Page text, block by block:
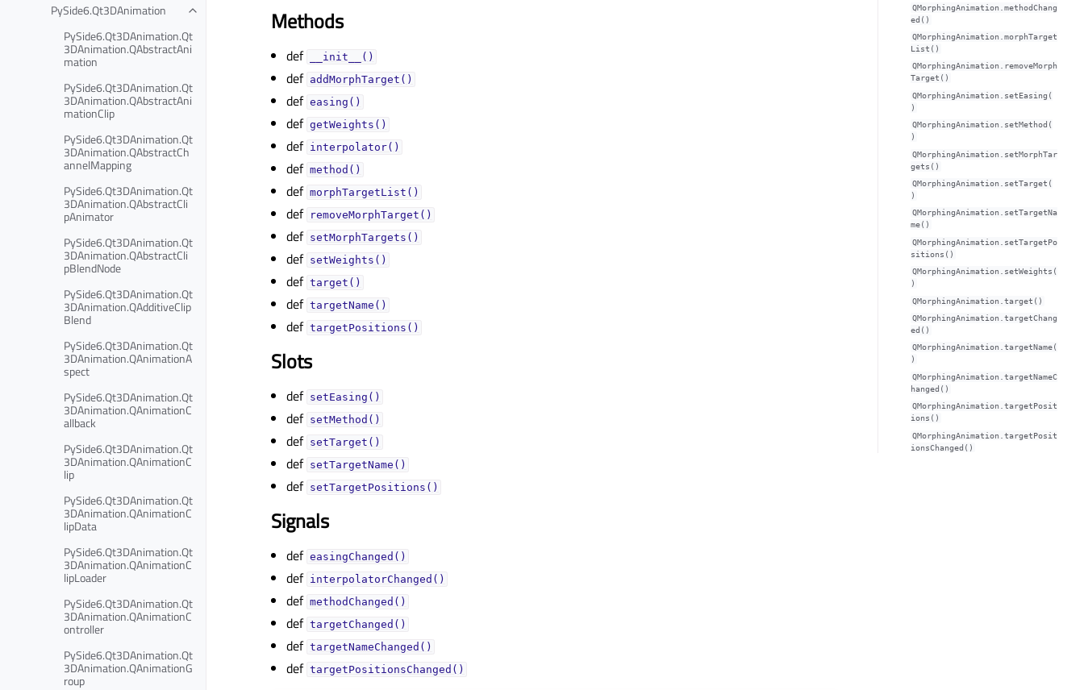
PySide6.Qt3DAnimation
PySide6.Qt3DAnimation.Qt
3DAnimation.QAbstractAni
mation
PySide6.Qt3DAnimation.Qt
3DAnimation.QAbstractAni
mationClip
PySide6.Qt3DAnimation.Qt
3DAnimation.QAbstractCh
annelMapping
PySide6.Qt3DAnimation.Qt
3DAnimation.QAbstractCli
pAnimator
PySide6.Qt3DAnimation.Qt
3DAnimation.QAbstractCli
pBlendNode
PySide6.Qt3DAnimation.Qt
3DAnimation.QAdditiveClip
Blend
PySide6.Qt3DAnimation.Qt
3DAnimation.QAnimationA
spect
PySide6.Qt3DAnimation.Qt
3DAnimation.QAnimationC
allback
PySide6.Qt3DAnimation.Qt
3DAnimation.QAnimationC
lip
PySide6.Qt3DAnimation.Qt
3DAnimation.QAnimationC
lipData
PySide6.Qt3DAnimation.Qt
3DAnimation.QAnimationC
lipLoader
PySide6.Qt3DAnimation.Qt
3DAnimation.QAnimationC
ontroller
PySide6.Qt3DAnimation.Qt
3DAnimation.QAnimationG
roup
Methods
def __init__()
def addMorphTarget()
def easing()
def getWeights()
def interpolator()
def method()
def morphTargetList()
def removeMorphTarget()
def setMorphTargets()
def setWeights()
def target()
def targetName()
def targetPositions()
Slots
def setEasing()
def setMethod()
def setTarget()
def setTargetName()
def setTargetPositions()
Signals
def easingChanged()
def interpolatorChanged()
def methodChanged()
def targetChanged()
def targetNameChanged()
def targetPositionsChanged()
QMorphingAnimation.methodChang
ed()
QMorphingAnimation.morphTarget
List()
QMorphingAnimation.removeMorph
Target()
QMorphingAnimation.setEasing(
)
QMorphingAnimation.setMethod(
)
QMorphingAnimation.setMorphTar
gets()
QMorphingAnimation.setTarget(
)
QMorphingAnimation.setTargetNa
me()
QMorphingAnimation.setTargetPo
sitions()
QMorphingAnimation.setWeights(
)
QMorphingAnimation.target()
QMorphingAnimation.targetChang
ed()
QMorphingAnimation.targetName(
)
QMorphingAnimation.targetNameC
hanged()
QMorphingAnimation.targetPosit
ions()
QMorphingAnimation.targetPosit
ionsChanged()